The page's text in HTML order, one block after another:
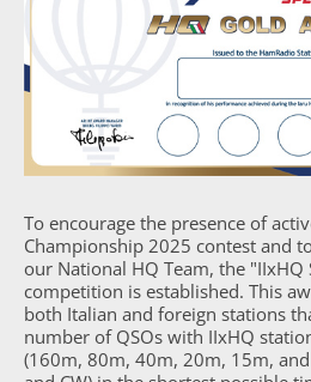
To encourage the presence of
Championship 2025 contest and
our National HQ Team, the "IIxHQ
competition is established. This
both Italian and foreign stations
number of QSOs with IIxHQ
(160m, 80m, 40m, 20m, 15m, and